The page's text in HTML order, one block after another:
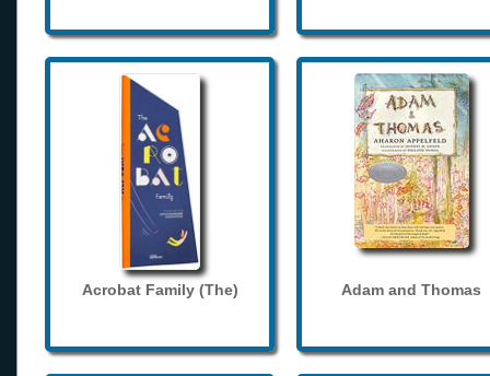
Acrobat Family (The) Adam and Thomas